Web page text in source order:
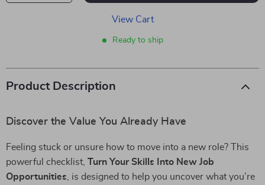
View Cart
Ready to ship
Product Description
Discover the Value You Already Have
Feeling stuck or unsure how to move into a new role? This
powerful checklist, Turn Your Skills Into New Job
Opportunities , is designed to help you uncover what you’re